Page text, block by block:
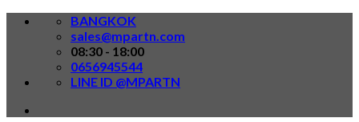
Skip
BANGKOK
sales@mpartn.com
08:30 - 18:00
0656945544
LINE ID @MPARTN